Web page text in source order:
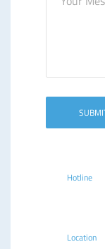
Hotline
Location